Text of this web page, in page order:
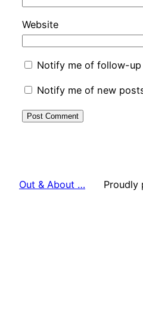
Website
Notify me of follow-up
Notify me of new
Out & About … Proudly